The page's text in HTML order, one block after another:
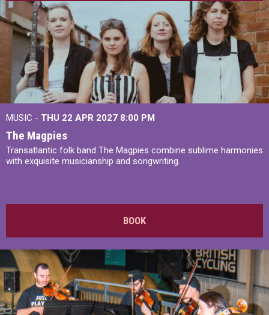
MUSIC - THU 22 APR 2027 8:00 PM
The Magpies
Transatlantic folk band The Magpies combine sublime harmonies
with exquisite musicianship and songwriting.
BOOK